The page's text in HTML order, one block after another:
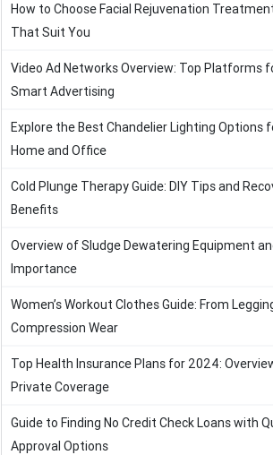
How to Choose Facial Rejuvenation
That Suit You
Video Ad Networks Overview: Top Platforms
Smart Advertising
Explore the Best Chandelier Lighting Options
Home and Office
Cold Plunge Therapy Guide: DIY Tips and
Benefits
Overview of Sludge Dewatering Equipment
Importance
Women’s Workout Clothes Guide: From
Compression Wear
Top Health Insurance Plans for 2024:
Private Coverage
Guide to Finding No Credit Check Loans with
Approval Options